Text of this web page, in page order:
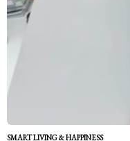
SMART LIVING & HAPPINESS